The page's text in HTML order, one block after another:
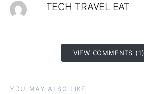
TECH TRAVEL EAT
VIEW COMMENTS (1)
YOU MAY ALSO LIKE